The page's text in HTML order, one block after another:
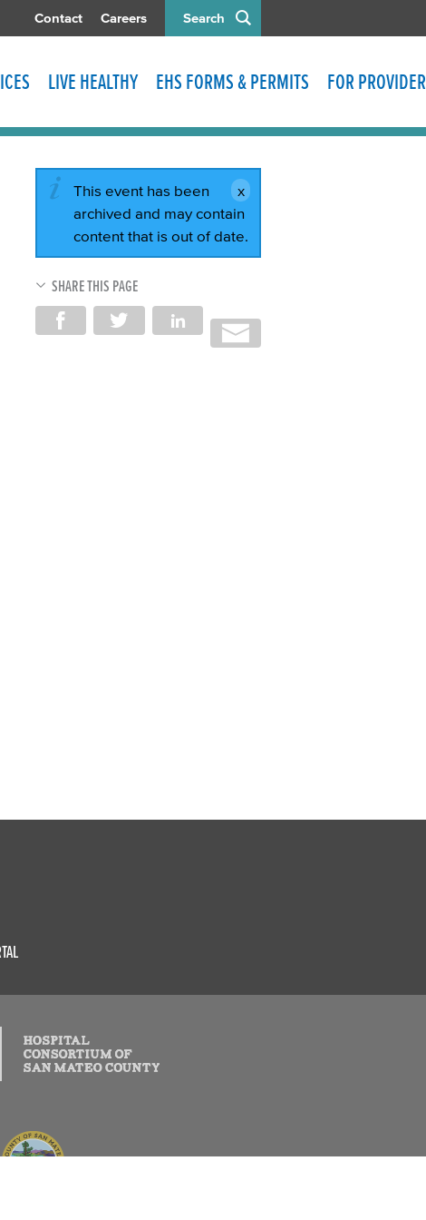
Search
Contact Careers
LIVE HEALTHY EHS FORMS & PERMITS FOR
This event has been
archived and may contain
content that is out of date.
SHARE THIS PAGE